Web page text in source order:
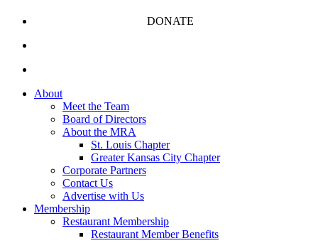
DONATE
About
Meet the Team
Board of Directors
About the MRA
St. Louis Chapter
Greater Kansas City Chapter
Corporate Partners
Contact Us
Advertise with Us
Membership
Restaurant Membership
Restaurant Member Benefits